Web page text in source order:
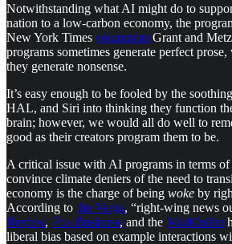
Notwithstanding what AI might do to
nation to a low-carbon economy, the
New York Times columnists Grant and
programs sometimes generate perfect
they generate nonsense.
It’s easy enough to be fooled by the
HAL, and Siri into thinking they function
brain; however, we would all do well to
good as their creators program them to be.
A critical issue with AI programs in terms
convince climate deniers of the need to
economy is the charge of being woke by
According to the Verge, “right-wing news
Review, Fox Business, and the MailOnline
liberal bias based on example interactions